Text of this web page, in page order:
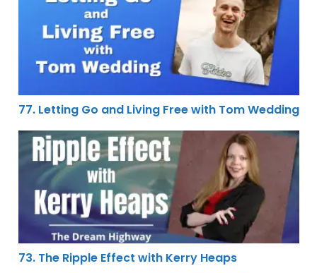
77. Letting Go and Living Free with Tom Wedding
73. The Ripple Effect with Kerry Heaps
73. The Ripple Effect with Kerry Heaps